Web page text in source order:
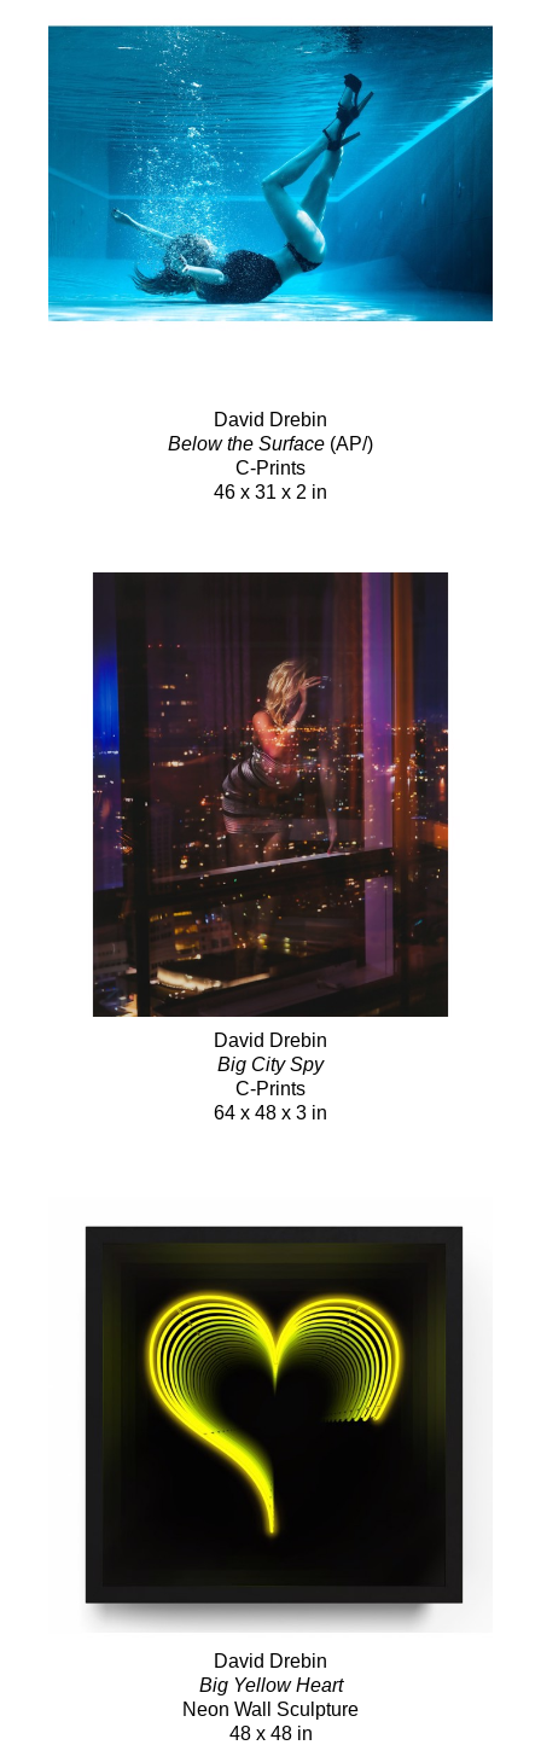
David Drebin
Below the Surface (AP/)
C-Prints
46 x 31 x 2 in
David Drebin
Big City Spy
C-Prints
64 x 48 x 3 in
David Drebin
Big Yellow Heart
Neon Wall Sculpture
48 x 48 in